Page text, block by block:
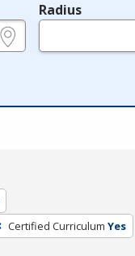
Radius
Certified Curriculum Yes